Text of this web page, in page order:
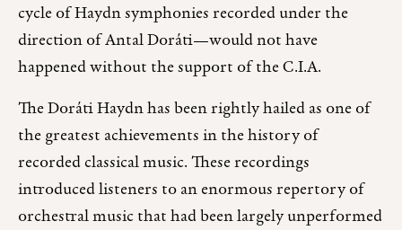
cycle of Haydn symphonies recorded under the
direction of Antal Doráti—would not have
happened without the support of the C.I.A.
The Doráti Haydn has been rightly hailed as one of
the greatest achievements in the history of
recorded classical music. These recordings
introduced listeners to an enormous repertory of
orchestral music that had been largely unperformed